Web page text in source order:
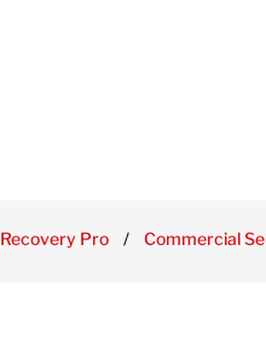
Recovery Pro / Commercial